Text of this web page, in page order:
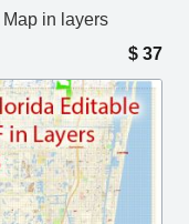
in layers
$ 37